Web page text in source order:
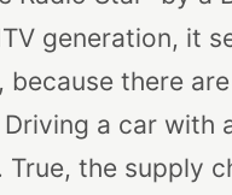
generation, it
there
a car with
True, the supply